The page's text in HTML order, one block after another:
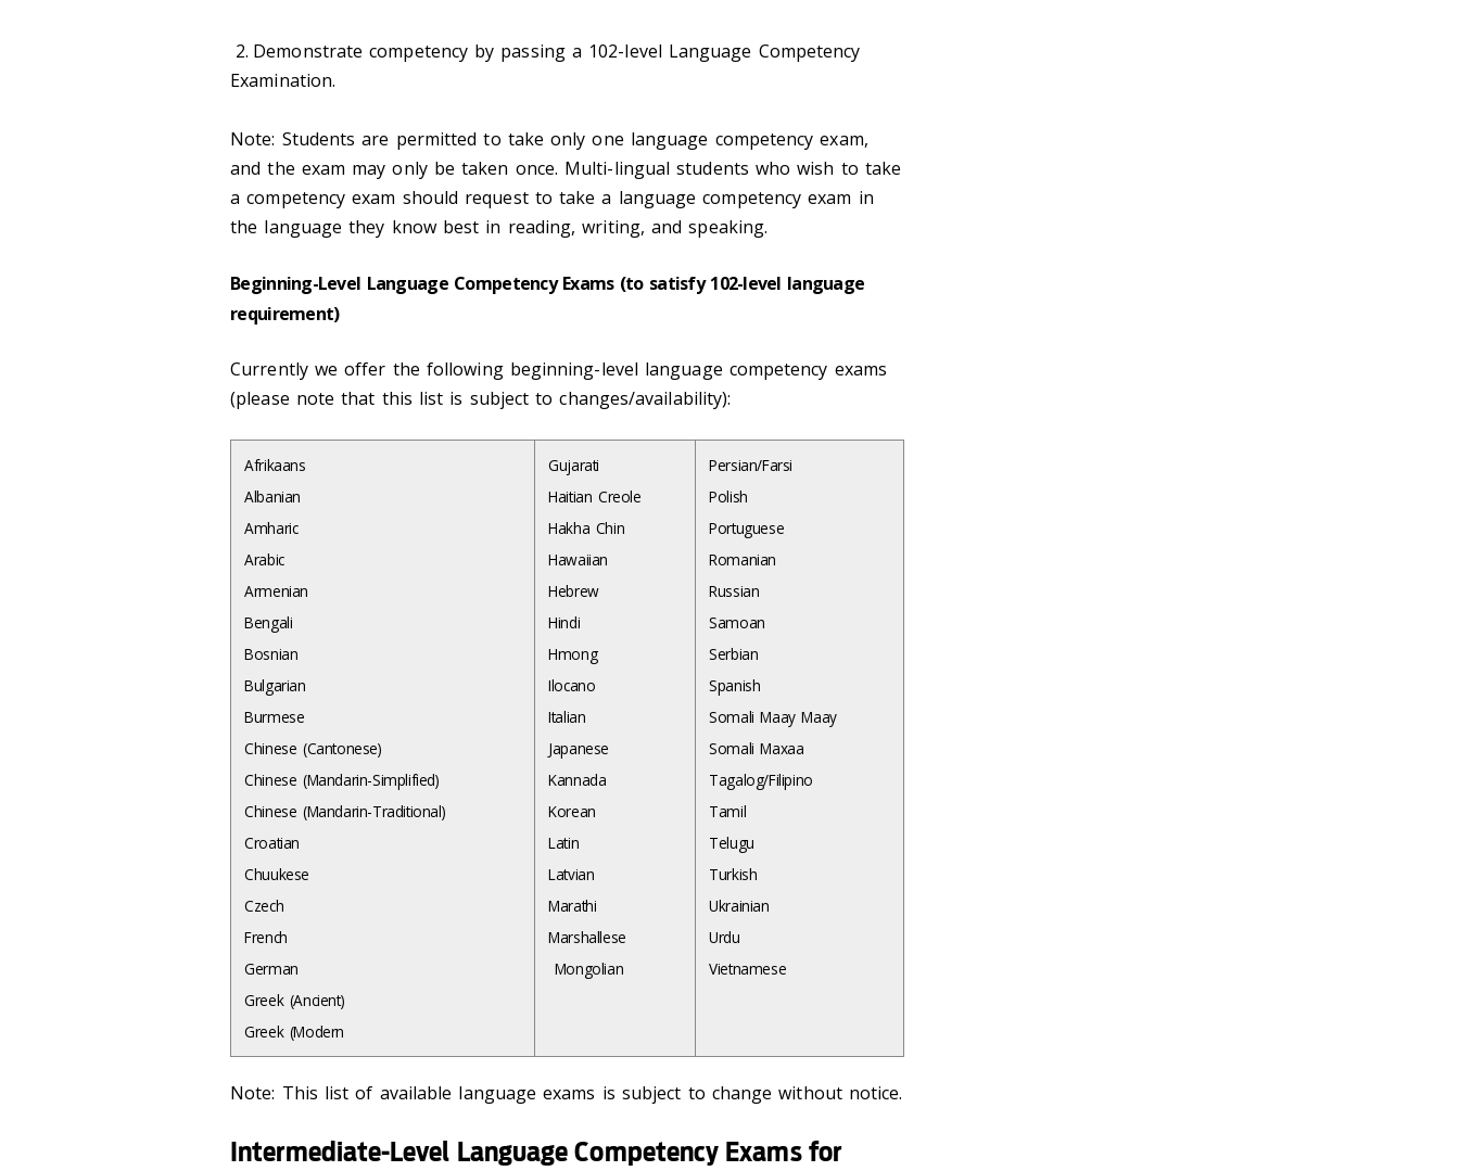
2. Demonstrate competency by passing a 102-level Language Competency
Examination.
Note: Students are permitted to take only one language competency exam,
and the exam may only be taken once. Multi-lingual students who wish to take
a competency exam should request to take a language competency exam in
the language they know best in reading, writing, and speaking.
Beginning-Level Language Competency Exams (to satisfy 102-level language
requirement)
Currently we offer the following beginning-level language competency exams
(please note that this list is subject to changes/availability):
Afrikaans
Albanian
Amharic
Arabic
Armenian
Bengali
Bosnian
Bulgarian
Burmese
Chinese (Cantonese)
Chinese (Mandarin-Simplified)
Chinese (Mandarin-Traditional)
Croatian
Chuukese
Czech
French
German
Greek (Ancient)
Greek (Modern
Gujarati
Haitian Creole
Hakha Chin
Hawaiian
Hebrew
Hindi
Hmong
Ilocano
Italian
Japanese
Kannada
Korean
Latin
Latvian
Marathi
Marshallese
Mongolian
Persian/Farsi
Polish
Portuguese
Romanian
Russian
Samoan
Serbian
Spanish
Somali Maay Maay
Somali Maxaa
Tagalog/Filipino
Tamil
Telugu
Turkish
Ukrainian
Urdu
Vietnamese
Note: This list of available language exams is subject to change without notice.
Intermediate-Level Language Competency Exams for